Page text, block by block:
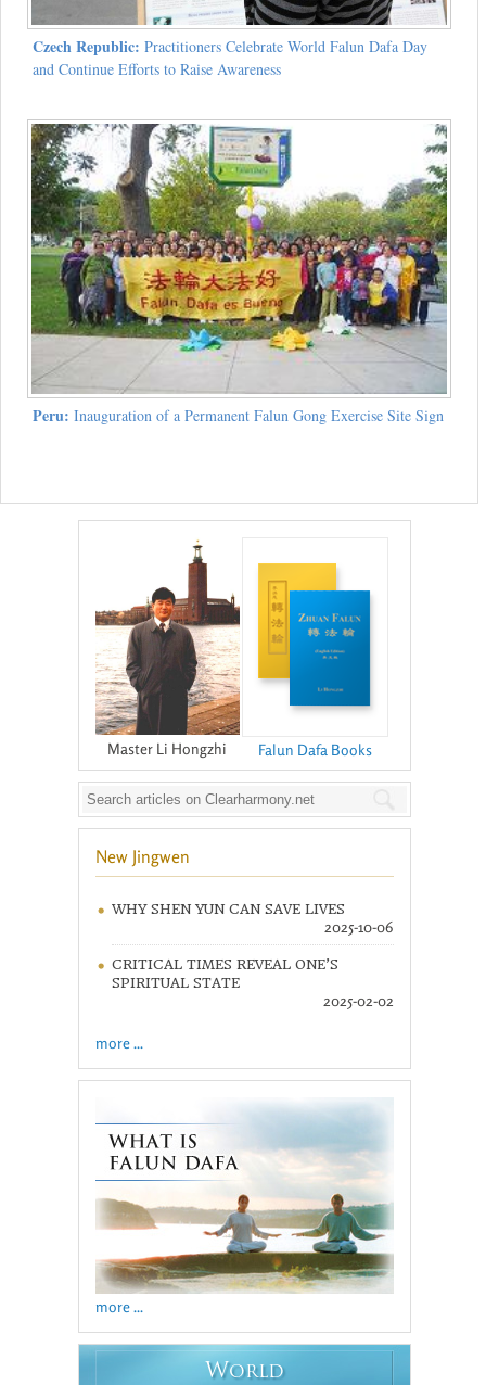
Czech Republic: Practitioners Celebrate World Falun Dafa Day
and Continue Efforts to Raise Awareness
Peru: Inauguration of a Permanent Falun Gong Exercise Site Sign
Master Li Hongzhi Falun Dafa Books
New Jingwen
WHY SHEN YUN CAN SAVE LIVES
2025-10-06
CRITICAL TIMES REVEAL ONE’S
SPIRITUAL STATE
2025-02-02
more ...
more ...
WORLD